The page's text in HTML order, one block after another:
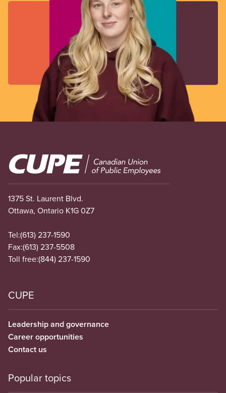
Image
1375 St. Laurent Blvd.
Ottawa, Ontario K1G 0Z7
Tel:(613) 237-1590
Fax:(613) 237-5508
Toll free:(844) 237-1590
CUPE
Leadership and governance
Career opportunities
Contact us
Popular topics